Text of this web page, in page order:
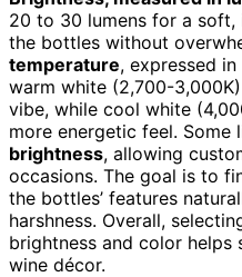
20 to 30 lumens for a
the bottles without
temperature, expressed
warm white (2,700-
vibe, while cool white
more energetic feel. Some
brightness, allowing
occasions. The goal is to
the bottles’ features
harshness. Overall,
brightness and color
wine décor.